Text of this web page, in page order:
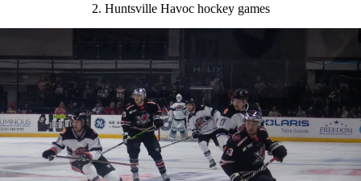
2. Huntsville Havoc hockey games